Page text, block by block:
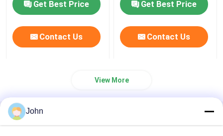
Get Best Price
Contact Us
Get Best Price
Contact Us
View More
Home
Sitemap
Privacy Policy
John